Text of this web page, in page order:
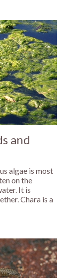
and
algae is most
on the
It is
Chara is a